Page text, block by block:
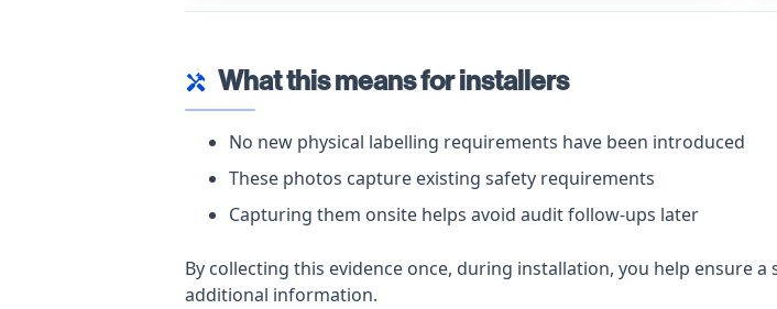
handyman What this means for installers
No new physical labelling requirements have been introduced
These photos capture existing safety requirements
Capturing them onsite helps avoid audit follow-ups later
By collecting this evidence once, during installation, you help ensure
additional information.